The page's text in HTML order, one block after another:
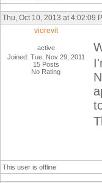
Thu, Oct 10, 2013 at 4:02:09
viorevit
active
Joined: Tue, Nov 29, 2011
15 Posts
No Rating
This user is offline